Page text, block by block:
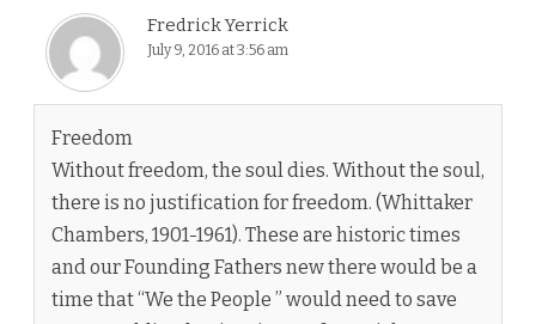
Fredrick Yerrick
July 9, 2016 at 3:56 am
Freedom
Without freedom, the soul dies. Without the soul,
there is no justification for freedom. (Whittaker
Chambers, 1901-1961). These are historic times
and our Founding Fathers new there would be a
time that “We the People ” would need to save